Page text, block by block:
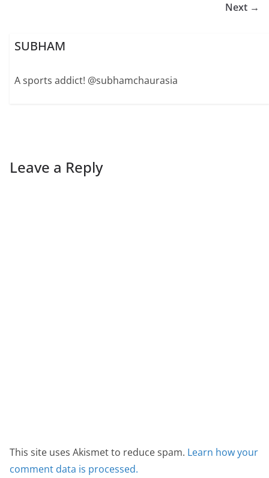
Next →
SUBHAM
A sports addict! @subhamchaurasia
Leave a Reply
This site uses Akismet to reduce spam. Learn how your
comment data is processed.